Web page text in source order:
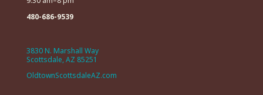
480-686-9539
3830 N. Marshall Way
Scottsdale, AZ 85251
OldtownScottsdaleAZ.com